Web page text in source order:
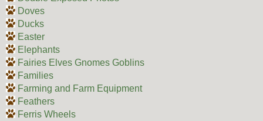
Doves
Ducks
Easter
Elephants
Fairies Elves Gnomes Goblins
Families
Farming and Farm Equipment
Feathers
Ferris Wheels